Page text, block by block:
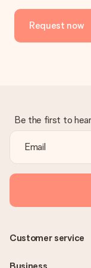
Request now
Be the first to
Customer service